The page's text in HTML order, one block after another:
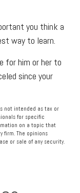
you think a
way to learn.
for him or her to
since your
not intended as tax or
for specific
on a topic that
firm. The opinions
or sale of any security.